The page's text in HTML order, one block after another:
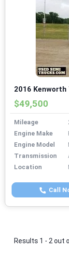
2016
$49,500
Mileage
Engine Make
Engine Model
Transmission
Location
Call
Results 1 - 2 out